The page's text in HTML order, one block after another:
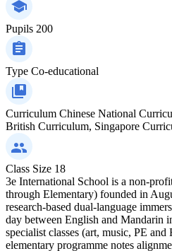
Pupils 200
Type Co-educational
Curriculum Chinese National
British Curriculum, Singapore
Class Size 18
3e International School is a non-
through Elementary) founded in
research-based dual-language
day between English and Mandarin
specialist classes (art, music, PE
elementary programme notes